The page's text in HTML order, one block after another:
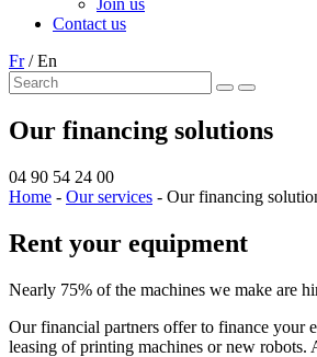
Join us
Contact us
Fr/En
Our financing solutions
04 90 54 24 00
Home - Our services - Our financing
Rent your equipment
Nearly 75% of the machines we make are
Our financial partners offer to finance your
leasing of printing machines or new robots.